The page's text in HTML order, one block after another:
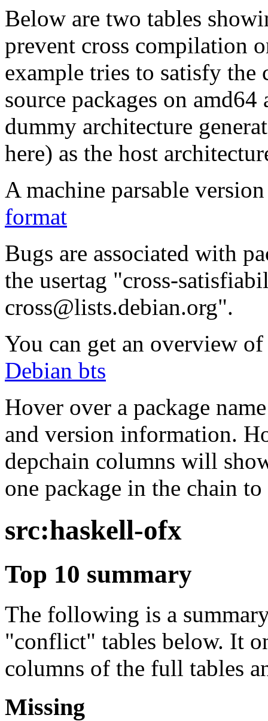
Below are two tables
prevent cross compilation
example tries to satisfy the
source packages on
dummy architecture
here) as the host
A machine parsable
format
Bugs are associated with
the usertag "cross-
cross@lists.debian.org".
You can get an overview
Debian bts
Hover over a package
and version information.
depchain columns will
one package in the chain
src:haskell-ofx
Top 10 summary
The following is a
"conflict" tables below. It
columns of the full tables
Missing